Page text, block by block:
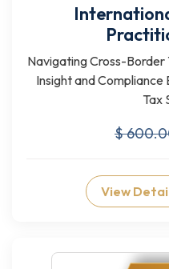
Navigating Cross-
Insight and
Tax
$
View